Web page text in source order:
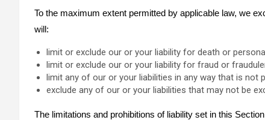
To the maximum extent permitted by applicable law, we
will:
limit or exclude our or your liability for death or
limit or exclude our or your liability for fraud or
limit any of our or your liabilities in any way that is not
exclude any of our or your liabilities that may not be
The limitations and prohibitions of liability set in this